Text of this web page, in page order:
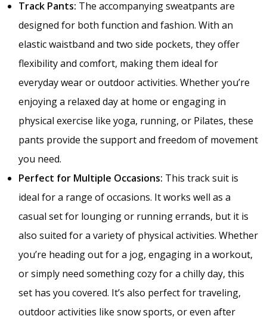
Track Pants: The accompanying sweatpants are
designed for both function and fashion. With an
elastic waistband and two side pockets, they offer
flexibility and comfort, making them ideal for
everyday wear or outdoor activities. Whether you’re
enjoying a relaxed day at home or engaging in
physical exercise like yoga, running, or Pilates, these
pants provide the support and freedom of movement
you need.
Perfect for Multiple Occasions: This track suit is
ideal for a range of occasions. It works well as a
casual set for lounging or running errands, but it is
also suited for a variety of physical activities. Whether
you’re heading out for a jog, engaging in a workout,
or simply need something cozy for a chilly day, this
set has you covered. It’s also perfect for traveling,
outdoor activities like snow sports, or even after